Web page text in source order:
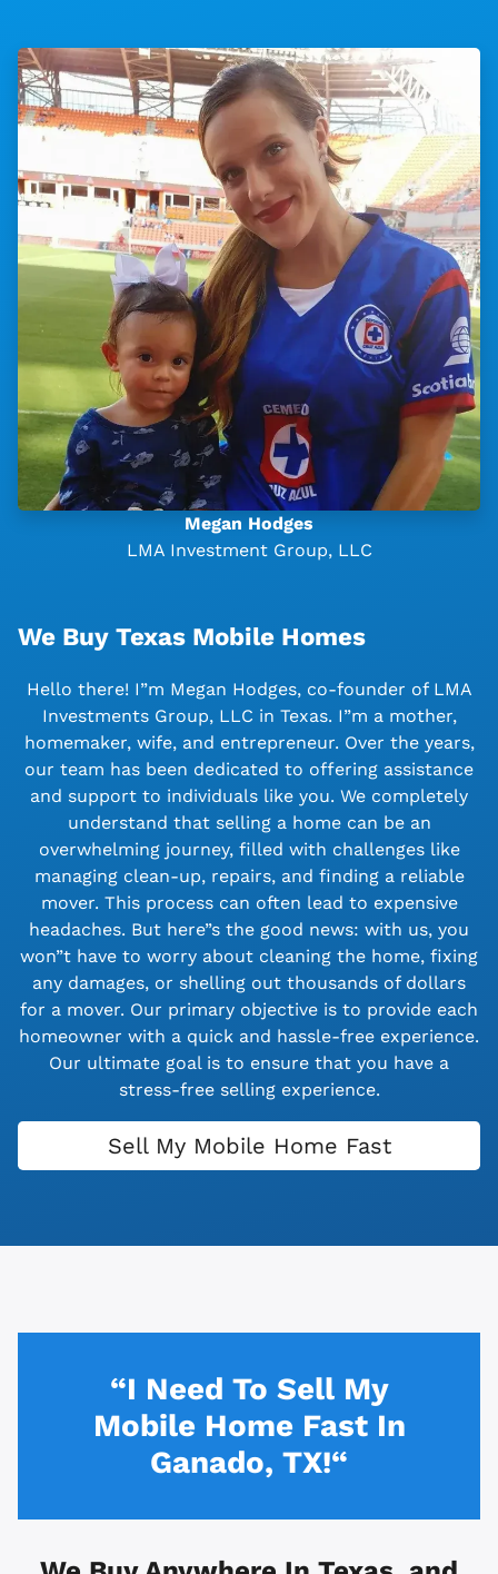
Megan Hodges
LMA Investment Group, LLC
We Buy Texas Mobile Homes
Hello there! I”m Megan Hodges, co-founder of LMA
Investments Group, LLC in Texas. I”m a mother,
homemaker, wife, and entrepreneur. Over the years,
our team has been dedicated to offering assistance
and support to individuals like you. We completely
understand that selling a home can be an
overwhelming journey, filled with challenges like
managing clean-up, repairs, and finding a reliable
mover. This process can often lead to expensive
headaches. But here”s the good news: with us, you
won”t have to worry about cleaning the home, fixing
any damages, or shelling out thousands of dollars
for a mover. Our primary objective is to provide each
homeowner with a quick and hassle-free experience.
Our ultimate goal is to ensure that you have a
stress-free selling experience.
Sell My Mobile Home Fast
“I Need To Sell My
Mobile Home Fast In
Ganado, TX!“